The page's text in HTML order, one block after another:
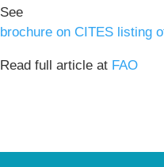
See
brochure on CITES listing
Read full article at FAO